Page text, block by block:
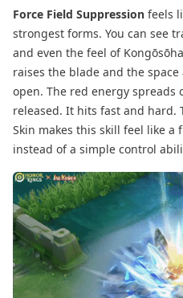
Force Field Suppression feels
strongest forms. You can see
and even the feel of
raises the blade and the
open. The red energy spreads
released. It hits fast and hard.
Skin makes this skill feel like
instead of a simple control